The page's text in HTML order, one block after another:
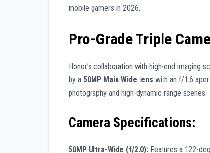
mobile gamers in 2026.
Pro-Grade Triple
Honor’s collaboration with high-end imaging
by a 50MP Main Wide lens with an f/1.6
photography and high-dynamic-range scenes.
Camera Specifications:
50MP Ultra-Wide (f/2.0): Features a 122-